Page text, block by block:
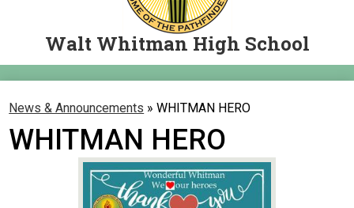
Walt Whitman High School
About Us
Academics
Courses
Student Resources
News & Announcements » WHITMAN HERO
WHITMAN HERO